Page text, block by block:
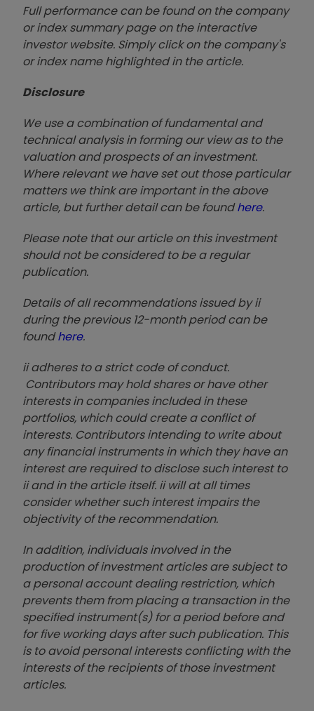
Full performance can be found on the company
or index summary page on the interactive
investor website. Simply click on the company's
or index name highlighted in the article.
Disclosure
We use a combination of fundamental and
technical analysis in forming our view as to the
valuation and prospects of an investment.
Where relevant we have set out those particular
matters we think are important in the above
article, but further detail can be foundhere.
Please note that our article on this investment
should not be considered to be a regular
publication.
Details of all recommendations issued by ii
during the previous 12-month period can be
foundhere.
ii adheres to a strict code of conduct.
Contributors may hold shares or have other
interests in companies included in these
portfolios, which could create a conflict of
interests. Contributors intending to write about
any financial instruments in which they have an
interest are required to disclose such interest to
ii and in the article itself. ii will at all times
consider whether such interest impairs the
objectivity of the recommendation.
In addition, individuals involved in the
production of investment articles are subject to
a personal account dealing restriction, which
prevents them from placing a transaction in the
specified instrument(s) for a period before and
for five working days after such publication. This
is to avoid personal interests conflicting with the
interests of the recipients of those investment
articles.